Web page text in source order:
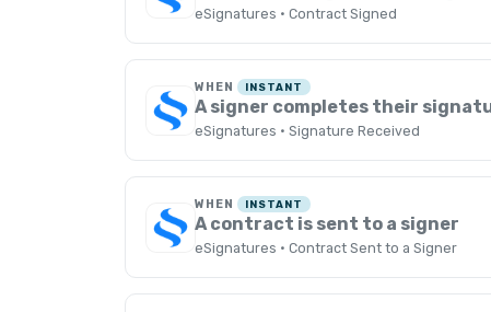
eSignatures · Contract Signed
WHEN INSTANT
A signer completes their
eSignatures · Signature Received
WHEN INSTANT
A contract is sent to a signer
eSignatures · Contract Sent to a Signer